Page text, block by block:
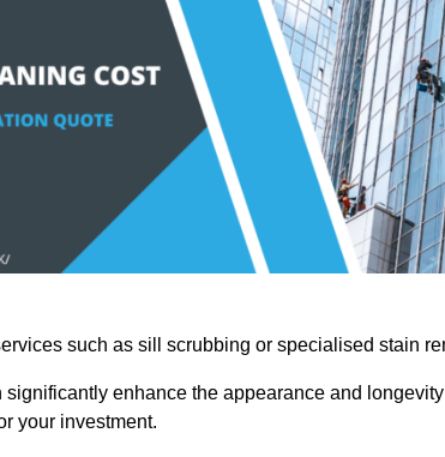
such as sill scrubbing or specialised stain
enhance the appearance and
your investment.